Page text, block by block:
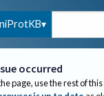
occurred
page, use the rest of